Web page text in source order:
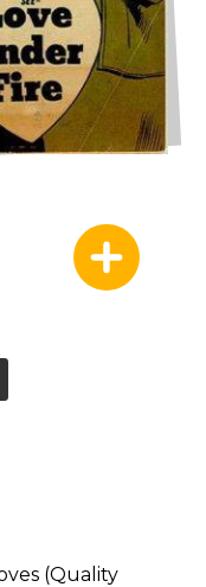
(Quality